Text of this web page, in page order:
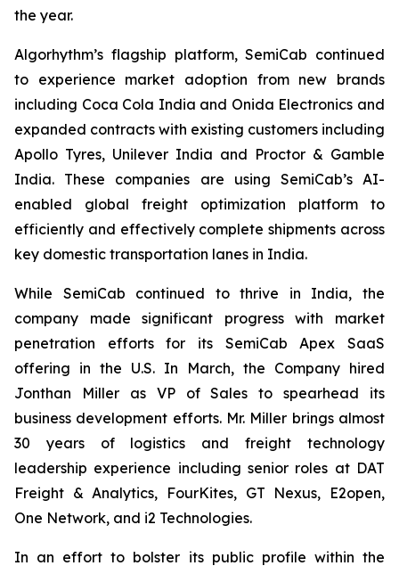
the year.
Algorhythm’s flagship platform, SemiCab continued
to experience market adoption from new brands
including Coca Cola India and Onida Electronics and
expanded contracts with existing customers including
Apollo Tyres, Unilever India and Proctor & Gamble
India. These companies are using SemiCab’s AI-
enabled global freight optimization platform to
efficiently and effectively complete shipments across
key domestic transportation lanes in India.
While SemiCab continued to thrive in India, the
company made significant progress with market
penetration efforts for its SemiCab Apex SaaS
offering in the U.S. In March, the Company hired
Jonthan Miller as VP of Sales to spearhead its
business development efforts. Mr. Miller brings almost
30 years of logistics and freight technology
leadership experience including senior roles at DAT
Freight & Analytics, FourKites, GT Nexus, E2open,
One Network, and i2 Technologies.
In an effort to bolster its public profile within the